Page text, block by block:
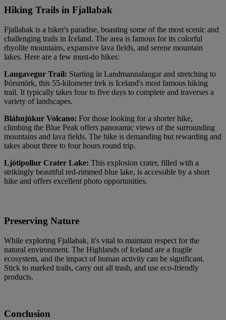
Hiking Trails in Fjallabak
Fjallabak is a hiker's paradise, boasting some of the most scenic and
challenging trails in Iceland. The area is famous for its colorful
rhyolite mountains, expansive lava fields, and serene mountain
lakes. Here are a few must-do hikes:
Laugavegur Trail: Starting in Landmannalaugar and stretching to
Þórsmörk, this 55-kilometer trek is Iceland's most famous hiking
trail. It typically takes four to five days to complete and traverses a
variety of landscapes.
Bláhnjúkur Volcano: For those looking for a shorter hike,
climbing the Blue Peak offers panoramic views of the surrounding
mountains and lava fields. The hike is demanding but rewarding and
takes about three to four hours round trip.
Ljótipollur Crater Lake: This explosion crater, filled with a
strikingly beautiful red-rimmed blue lake, is accessible by a short
hike and offers excellent photo opportunities.
Preserving Nature
While exploring Fjallabak, it's vital to maintain respect for the
natural environment. The Highlands of Iceland are a fragile
ecosystem, and the impact of human activity can be significant.
Stick to marked trails, carry out all trash, and use eco-friendly
products.
Conclusion